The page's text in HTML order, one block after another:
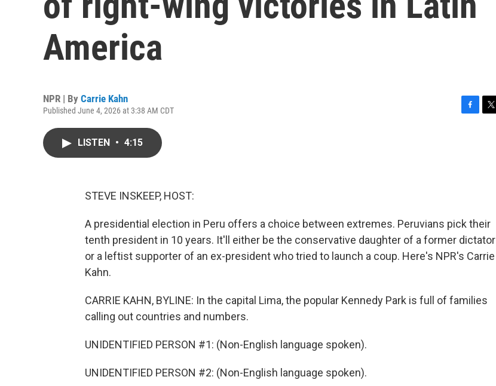
America
NPR | By Carrie Kahn
Published June 4, 2026 at 3:38 AM CDT
LISTEN • 4:15
STEVE INSKEEP, HOST:
A presidential election in Peru offers a choice between extremes. Peruvians pick their
tenth president in 10 years. It'll either be the conservative daughter of a former dictator
or a leftist supporter of an ex-president who tried to launch a coup. Here's NPR's Carrie
Kahn.
CARRIE KAHN, BYLINE: In the capital Lima, the popular Kennedy Park is full of families
calling out countries and numbers.
UNIDENTIFIED PERSON #1: (Non-English language spoken).
UNIDENTIFIED PERSON #2: (Non-English language spoken).